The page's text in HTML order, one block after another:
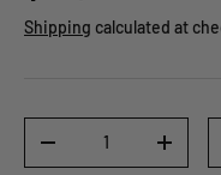
Shipping calculated at
-
+